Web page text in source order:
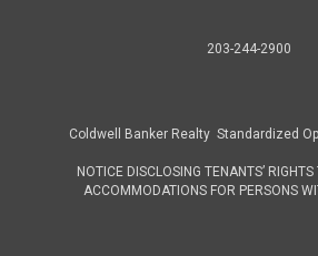
203-244-2900
Coldwell Banker Realty Standardized
NOTICE DISCLOSING TENANTS’
ACCOMMODATIONS FOR PERSONS